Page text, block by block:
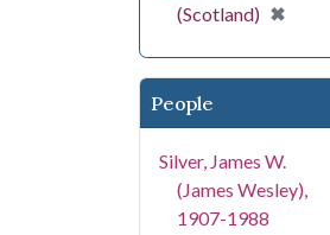
(Scotland) ✖
[remove]
People
Silver, James W.
(James Wesley),
1907-1988